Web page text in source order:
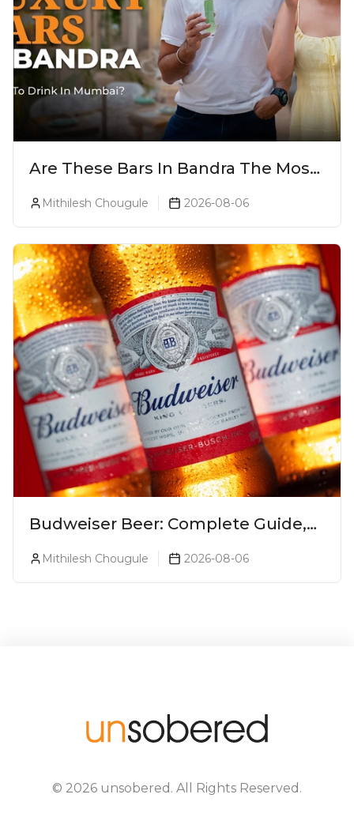
Are These Bars In Bandra The Most
Mithilesh Chougule 2026-08-06
Budweiser Beer: Complete Guide,
Mithilesh Chougule 2026-08-06
© 2026 unsobered . All Rights Reserved.